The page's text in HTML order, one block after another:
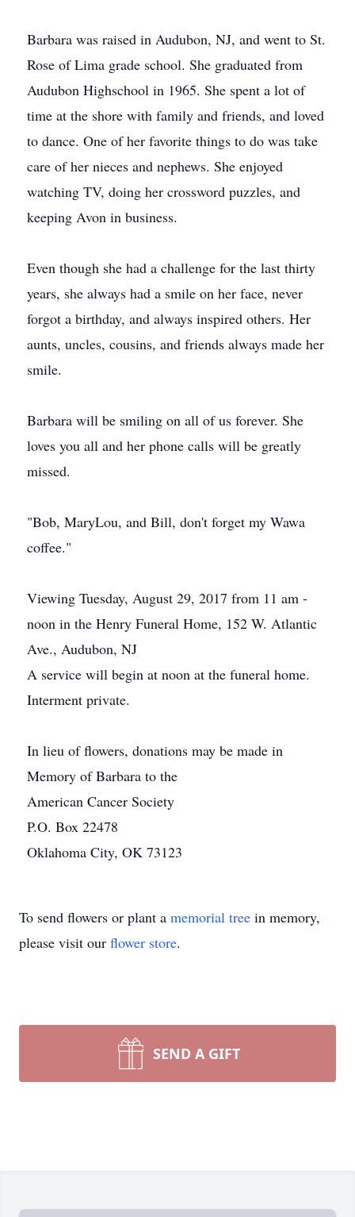
Barbara was raised in Audubon, NJ, and went to St.
Rose of Lima grade school. She graduated from
Audubon Highschool in 1965. She spent a lot of
time at the shore with family and friends, and loved
to dance. One of her favorite things to do was take
care of her nieces and nephews. She enjoyed
watching TV, doing her crossword puzzles, and
keeping Avon in business.
Even though she had a challenge for the last thirty
years, she always had a smile on her face, never
forgot a birthday, and always inspired others. Her
aunts, uncles, cousins, and friends always made her
smile.
Barbara will be smiling on all of us forever. She
loves you all and her phone calls will be greatly
missed.
"Bob, MaryLou, and Bill, don't forget my Wawa
coffee."
Viewing Tuesday, August 29, 2017 from 11 am -
noon in the Henry Funeral Home, 152 W. Atlantic
Ave., Audubon, NJ
A service will begin at noon at the funeral home.
Interment private.
In lieu of flowers, donations may be made in
Memory of Barbara to the
American Cancer Society
P.O. Box 22478
Oklahoma City, OK 73123
To send flowers or plant a memorial tree in memory,
please visit our flower store.
SEND A GIFT